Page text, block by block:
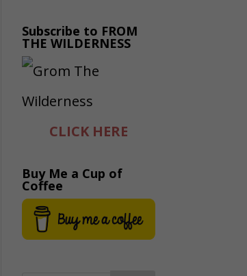
Subscribe to FROM
THE WILDERNESS
CLICK HERE
Buy Me a Cup of
Coffee